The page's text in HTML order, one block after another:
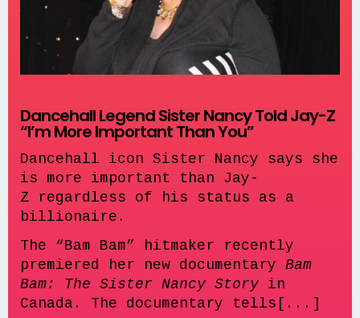
Dancehall Legend Sister Nancy Told Jay-Z
“I’m More Important Than You”
Dancehall icon Sister Nancy says she
is more important than Jay-
Z regardless of his status as a
billionaire.
The “Bam Bam” hitmaker recently
premiered her new documentary Bam
Bam: The Sister Nancy Story in
Canada. The documentary tells[...]